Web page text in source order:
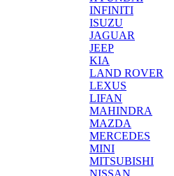
INFINITI
ISUZU
JAGUAR
JEEP
KIA
LAND ROVER
LEXUS
LIFAN
MAHINDRA
MAZDA
MERCEDES
MINI
MITSUBISHI
NISSAN